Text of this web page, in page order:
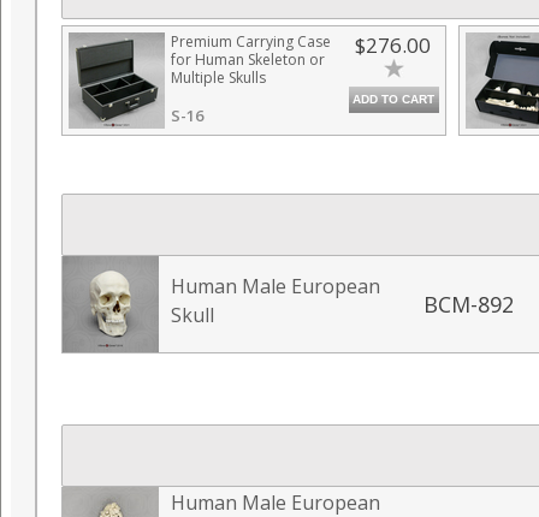
Premium Carrying Case
for Human Skeleton or
Multiple Skulls
S-16
$276.00
ADD TO CART
Human Male European
Skull
BCM-892
Human Male European